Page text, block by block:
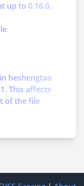
up to 0.16.0.
heshengtao
This affects
of the file